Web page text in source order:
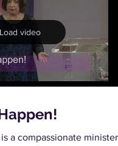
Load video
a compassionate minister,